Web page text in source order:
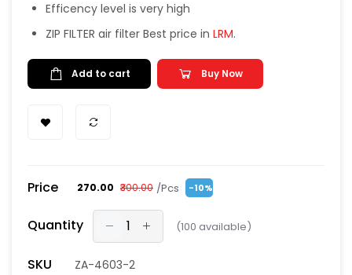
Efficency level is very high
ZIP FILTER air filter Best price in LRM.
Add to cart Buy Now
Price ₹270.00 ₹300.00 /Pcs -10%
Quantity (100 available)
SKU ZA-4603-2